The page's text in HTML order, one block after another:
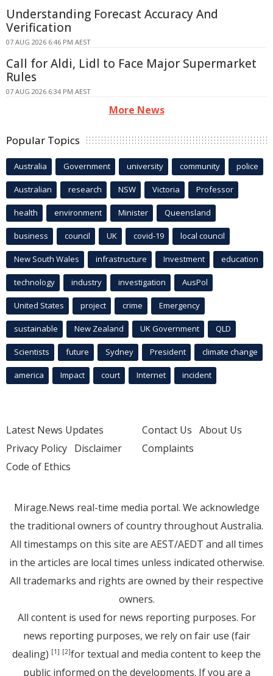
Understanding Forecast Accuracy And
Verification
07 AUG 2026 6:46 PM AEST
Call for Aldi, Lidl to Face Major Supermarket
Rules
07 AUG 2026 6:34 PM AEST
More News
Popular Topics
Australia Government university community police
Australian research NSW Victoria Professor
health environment Minister Queensland
business council UK covid-19 local council
New South Wales infrastructure Investment education
technology industry investigation AusPol
United States project crime Emergency
sustainable New Zealand UK Government QLD
Scientists future Sydney President climate change
america Impact court Internet incident
Latest News Updates
Privacy Policy Disclaimer
Code of Ethics
Contact Us About Us
Complaints
Mirage.News real-time media portal. We acknowledge
the traditional owners of country throughout Australia.
All timestamps on this site are AEST/AEDT and all times
in the articles are local times unless indicated otherwise.
All trademarks and rights are owned by their respective
owners.
All content is used for news reporting purposes. For
news reporting purposes, we rely on fair use (fair
dealing) [1] [2]for textual and media content to keep the
public informed on the developments. If you are a